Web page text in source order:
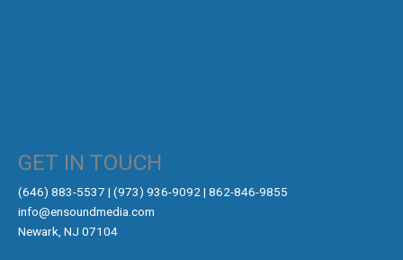
GET IN TOUCH
‪(646) 883-5537‬ | (973) 936-9092 | 862-846-9855
info@ensoundmedia.com
Newark, NJ 07104